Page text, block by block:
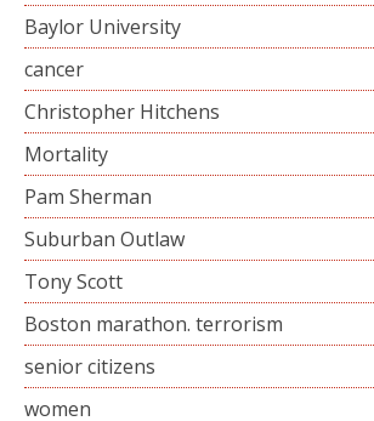
Baylor University
cancer
Christopher Hitchens
Mortality
Pam Sherman
Suburban Outlaw
Tony Scott
Boston marathon. terrorism
senior citizens
women